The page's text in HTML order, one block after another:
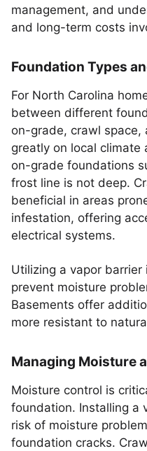
management, and
and long-term costs
Foundation Types
For North Carolina
between different
on-grade, crawl
greatly on local climate
on-grade foundations
frost line is not deep.
beneficial in areas
infestation, offering
electrical systems.
Utilizing a vapor barrier
prevent moisture
Basements offer
more resistant to
Managing Moisture
Moisture control is
foundation. Installing a
risk of moisture
foundation cracks.